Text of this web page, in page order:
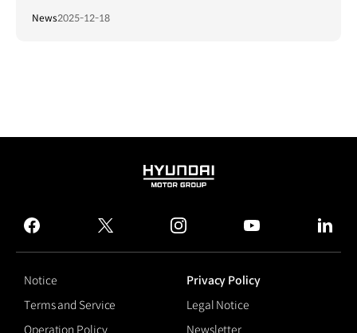
News2025-12-18
HYUNDAI
GROUP
facebook
twitter instagram
Notice
Privacy Policy
Terms and Service
Legal Notice
Operation Policy
Newsletter